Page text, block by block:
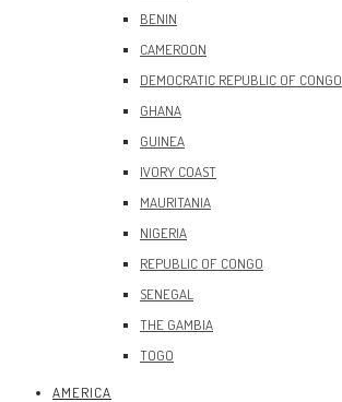
BENIN
CAMEROON
DEMOCRATIC REPUBLIC OF CONGO
GHANA
GUINEA
IVORY COAST
MAURITANIA
NIGERIA
REPUBLIC OF CONGO
SENEGAL
THE GAMBIA
TOGO
AMERICA